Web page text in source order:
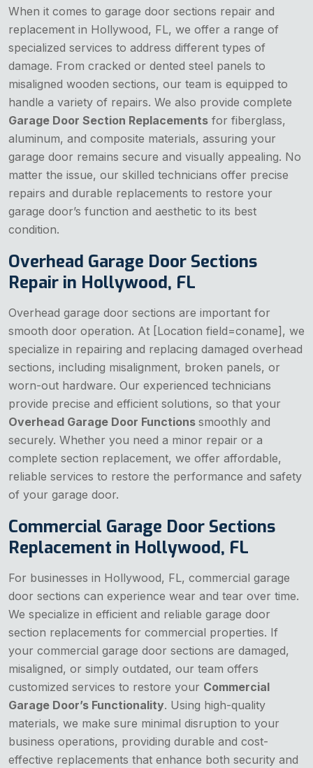
When it comes to garage door sections repair and
replacement in Hollywood, FL, we offer a range of
specialized services to address different types of
damage. From cracked or dented steel panels to
misaligned wooden sections, our team is equipped to
handle a variety of repairs. We also provide complete
Garage Door Section Replacements for fiberglass,
aluminum, and composite materials, assuring your
garage door remains secure and visually appealing. No
matter the issue, our skilled technicians offer precise
repairs and durable replacements to restore your
garage door’s function and aesthetic to its best
condition.
Overhead Garage Door Sections
Repair in Hollywood, FL
Overhead garage door sections are important for
smooth door operation. At [Location field=coname], we
specialize in repairing and replacing damaged overhead
sections, including misalignment, broken panels, or
worn-out hardware. Our experienced technicians
provide precise and efficient solutions, so that your
Overhead Garage Door Functions smoothly and
securely. Whether you need a minor repair or a
complete section replacement, we offer affordable,
reliable services to restore the performance and safety
of your garage door.
Commercial Garage Door Sections
Replacement in Hollywood, FL
For businesses in Hollywood, FL, commercial garage
door sections can experience wear and tear over time.
We specialize in efficient and reliable garage door
section replacements for commercial properties. If
your commercial garage door sections are damaged,
misaligned, or simply outdated, our team offers
customized services to restore your Commercial
Garage Door’s Functionality. Using high-quality
materials, we make sure minimal disruption to your
business operations, providing durable and cost-
effective replacements that enhance both security and